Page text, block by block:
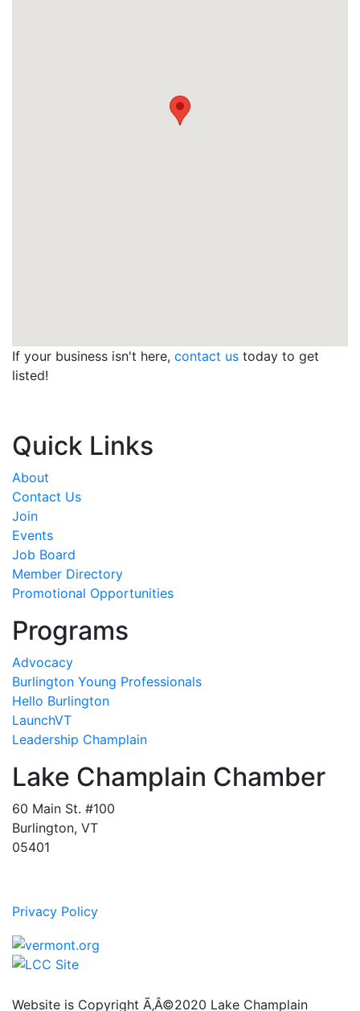
If your business isn't here, contact us today to get
listed!
Quick Links
About
Contact Us
Join
Events
Job Board
Member Directory
Promotional Opportunities
Programs
Advocacy
Burlington Young Professionals
Hello Burlington
LaunchVT
Leadership Champlain
Lake Champlain Chamber
60 Main St. #100
Burlington, VT
05401
Privacy Policy
Website is Copyright Ã‚Â©2020 Lake Champlain